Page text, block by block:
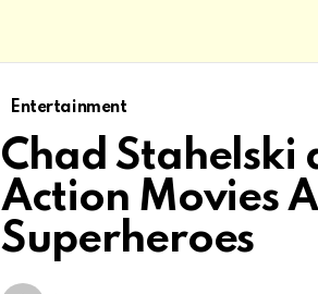
Entertainment
Chad Stahelski
Action Movies
Superheroes